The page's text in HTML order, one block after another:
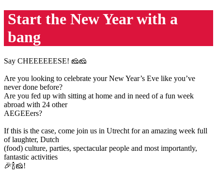
Start the New Year with a
bang
Say CHEEEEEESE! 🧀🧀
Are you looking to celebrate your New Year’s Eve like you’ve
never done before?
Are you fed up with sitting at home and in need of a fun week
abroad with 24 other
AEGEEers?
If this is the case, come join us in Utrecht for an amazing week full
of laughter, Dutch
(food) culture, parties, spectacular people and most importantly,
fantastic activities
🎉🍾🧀!